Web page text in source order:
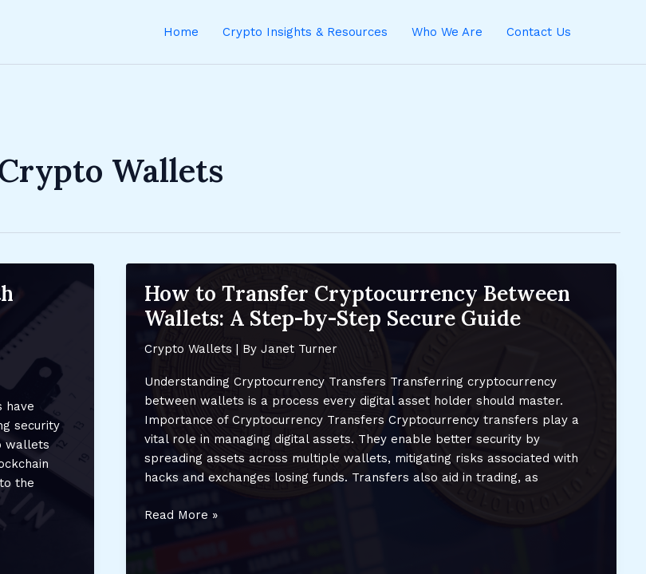
Home Crypto Insights & Resources Who We Are Contact Us
Wallets
have
security
wallets
the
How to Transfer Cryptocurrency Between
Wallets: A Step-by-Step Secure Guide
Crypto Wallets | By Janet Turner
Understanding Cryptocurrency Transfers Transferring cryptocurrency
between wallets is a process every digital asset holder should master.
Importance of Cryptocurrency Transfers Cryptocurrency transfers play a
vital role in managing digital assets. They enable better security by
spreading assets across multiple wallets, mitigating risks associated with
hacks and exchanges losing funds. Transfers also aid in trading, as
How
Read More »